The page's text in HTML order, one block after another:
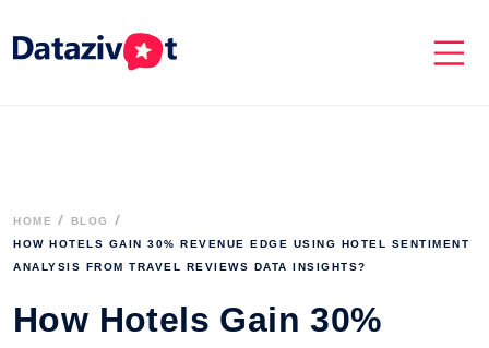
HOME
BLOG
HOW HOTELS GAIN 30% REVENUE EDGE USING HOTEL SENTIMENT
ANALYSIS FROM TRAVEL REVIEWS DATA INSIGHTS?
How Hotels Gain 30%